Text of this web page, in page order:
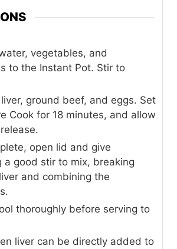
vegetables, and
to the Instant Pot. Stir to
ground beef, and eggs. Set
Cook for 18 minutes, and allow
open lid and give
a good stir to mix, breaking
and combining the
thoroughly before serving to
liver can be directly added to